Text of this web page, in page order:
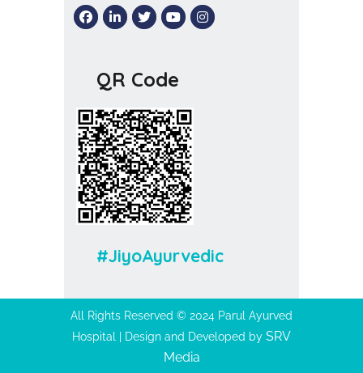
QR Code
#JiyoAyurvedic
All Rights Reserved © 2024 Parul Ayurved
Hospital | Design and Developed by SRV
Media